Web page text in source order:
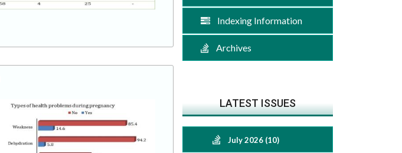
Indexing Information
Archives
LATEST ISSUES
July 2026 (10)